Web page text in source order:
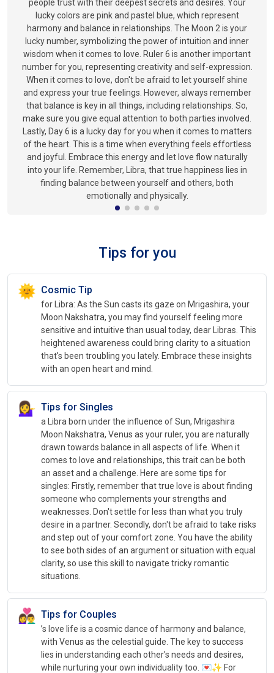
people trust with their deepest secrets and desires. Your
lucky colors are pink and pastel blue, which represent
harmony and balance in relationships. The Moon 2 is your
lucky number, symbolizing the power of intuition and inner
wisdom when it comes to love. Ruler 6 is another important
number for you, representing creativity and self-expression.
When it comes to love, don't be afraid to let yourself shine
and express your true feelings. However, always remember
that balance is key in all things, including relationships. So,
make sure you give equal attention to both parties involved.
Lastly, Day 6 is a lucky day for you when it comes to matters
of the heart. This is a time when everything feels effortless
and joyful. Embrace this energy and let love flow naturally
into your life. Remember, Libra, that true happiness lies in
finding balance between yourself and others, both
emotionally and physically.
Tips for you
🌞 Cosmic Tip
for Libra: As the Sun casts its gaze on Mrigashira, your
Moon Nakshatra, you may find yourself feeling more
sensitive and intuitive than usual today, dear Libras. This
heightened awareness could bring clarity to a situation
that's been troubling you lately. Embrace these insights
with an open heart and mind.
💁‍♀️ Tips for Singles
a Libra born under the influence of Sun, Mrigashira
Moon Nakshatra, Venus as your ruler, you are naturally
drawn towards balance in all aspects of life. When it
comes to love and relationships, this trait can be both
an asset and a challenge. Here are some tips for
singles: Firstly, remember that true love is about finding
someone who complements your strengths and
weaknesses. Don't settle for less than what you truly
desire in a partner. Secondly, don't be afraid to take risks
and step out of your comfort zone. You have the ability
to see both sides of an argument or situation with equal
clarity, so use this skill to navigate tricky romantic
situations.
👩‍❤️‍👨 Tips for Couples
’s love life is a cosmic dance of harmony and balance,
with Venus as the celestial guide. The key to success
lies in understanding each other's needs and desires,
while nurturing your own individuality too. 💌✨ For